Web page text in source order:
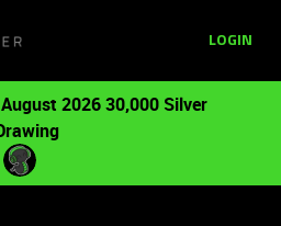
LOGIN
August 2026 30,000 Silver